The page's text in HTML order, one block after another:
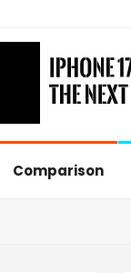
Comparison